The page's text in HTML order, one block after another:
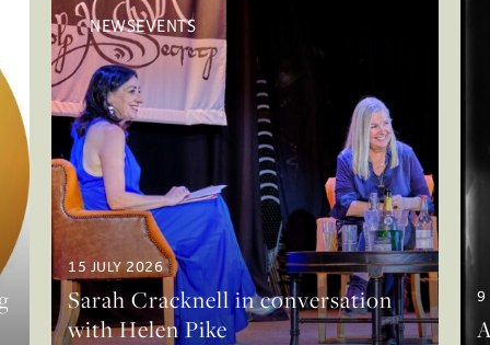
NEWSEVENTS
15 JULY 2026
Sarah Cracknell in conversation
with Helen Pike
9